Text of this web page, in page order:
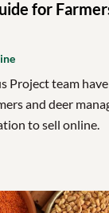
for
Project team
and deer
to sell online.